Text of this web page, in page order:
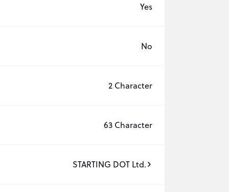
Yes
No
2 Character
63 Character
STARTING DOT Ltd.